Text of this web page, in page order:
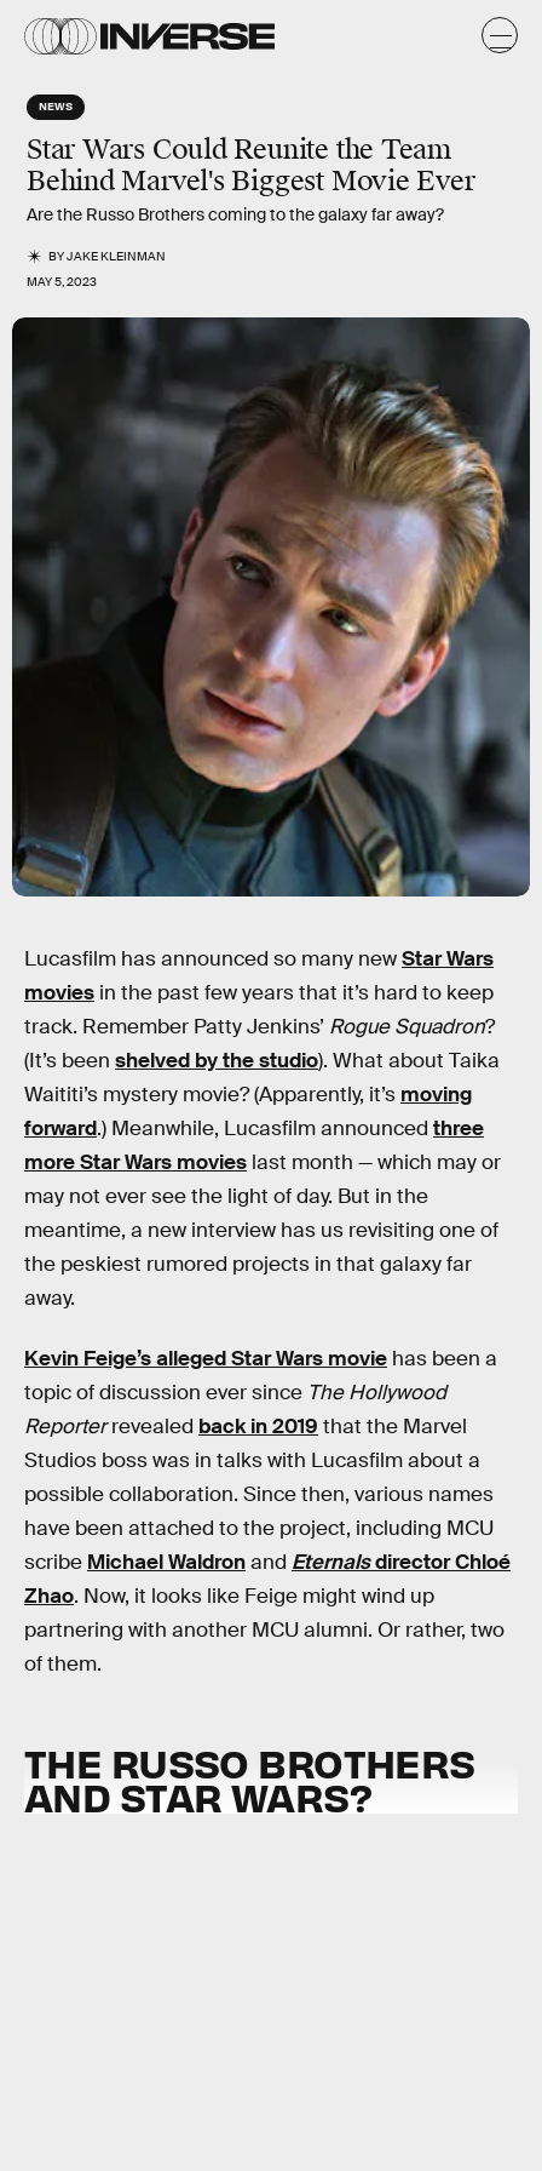
NEWS
Star Wars Could Reunite the Team
Behind Marvel's Biggest Movie Ever
Are the Russo Brothers coming to the galaxy far away?
BYJAKE KLEINMAN
MAY 5, 2023
Lucasfilm has announced so many newStar Wars
movies in the past few years that it’s hard to keep
track. Remember Patty Jenkins’ Rogue Squadron?
(It’s been shelved by the studio). What about Taika
Waititi’s mystery movie? (Apparently, it’s moving
forward.) Meanwhile, Lucasfilm announced three
more Star Wars movies last month — which may or
may not ever see the light of day. But in the
meantime, a new interview has us revisiting one of
the peskiest rumored projects in that galaxy far
away.
Kevin Feige’s alleged Star Wars movie has been a
topic of discussion ever since The Hollywood
Reporterrevealed back in 2019 that the Marvel
Studios boss was in talks with Lucasfilm about a
possible collaboration. Since then, various names
have been attached to the project, including MCU
scribe Michael Waldronand Eternalsdirector Chloé
Zhao. Now, it looks like Feige might wind up
partnering with another MCU alumni. Or rather, two
of them.
THE RUSSO BROTHERS
AND STAR WARS?